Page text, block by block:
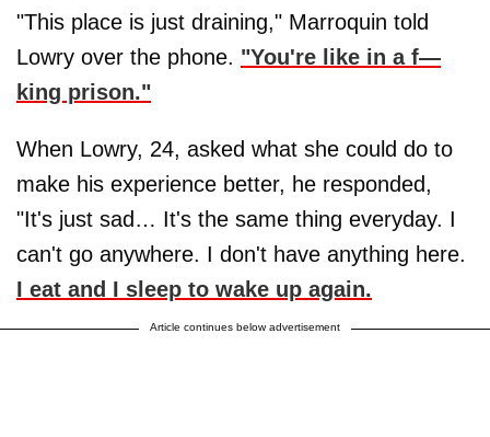
"This place is just draining," Marroquin told
Lowry over the phone. "You're like in a f—
king prison."
When Lowry, 24, asked what she could do to
make his experience better, he responded,
"It's just sad… It's the same thing everyday. I
can't go anywhere. I don't have anything here.
I eat and I sleep to wake up again.
Article continues below advertisement